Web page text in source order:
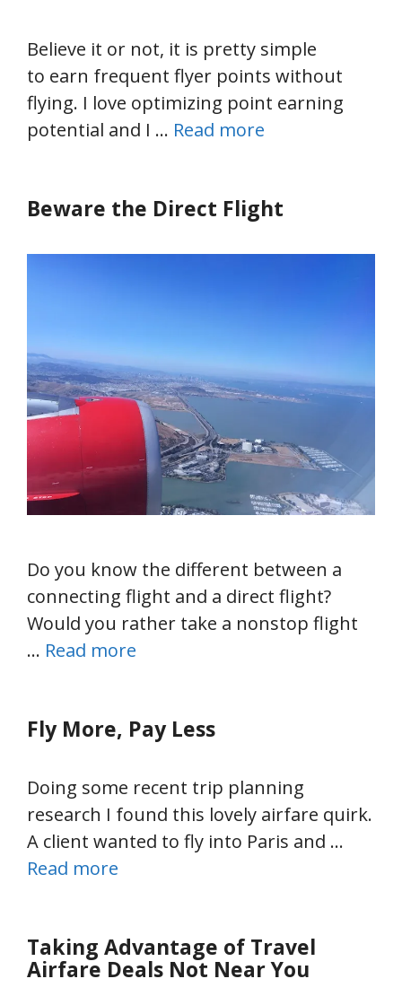
Believe it or not, it is pretty simple
to earn frequent flyer points without
flying. I love optimizing point earning
potential and I … Read more
Beware the Direct Flight
Do you know the different between a
connecting flight and a direct flight?
Would you rather take a nonstop flight
… Read more
Fly More, Pay Less
Doing some recent trip planning
research I found this lovely airfare quirk.
A client wanted to fly into Paris and …
Read more
Taking Advantage of Travel
Airfare Deals Not Near You